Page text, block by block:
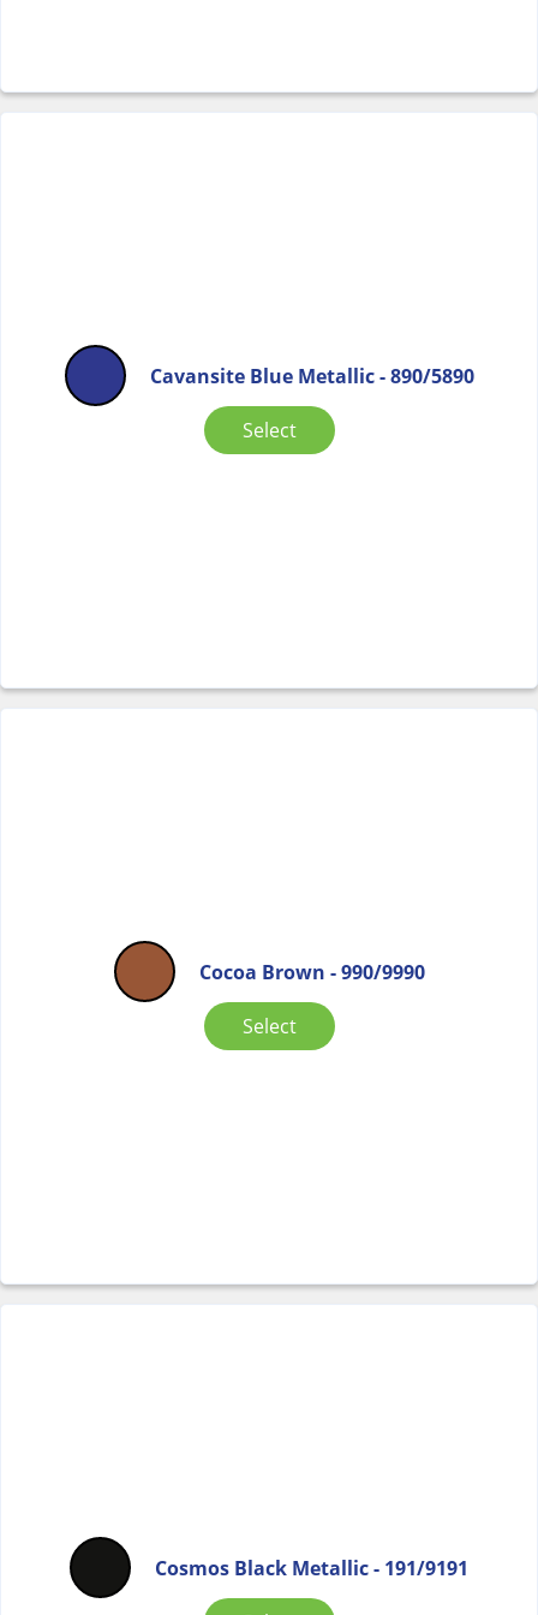
Cavansite Blue Metallic - 890/5890
Select
Cocoa Brown - 990/9990
Select
Cosmos Black Metallic - 191/9191